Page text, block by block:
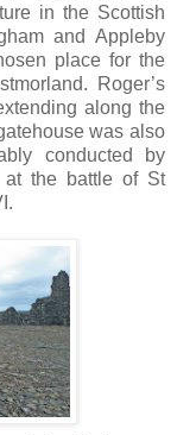
in the Scottish
and Appleby
place for the
Roger’s
along the
was also
conducted by
at the battle of St